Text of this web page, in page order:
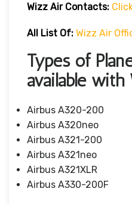
Wizz Air Contacts:
All List Of: Wizz Air
Types of
available
Airbus A320-200
Airbus A320neo
Airbus A321-200
Airbus A321neo
Airbus A321XLR
Airbus A330-200F